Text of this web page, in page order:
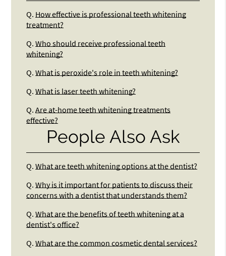
Q. How effective is professional teeth whitening
treatment?
Q. Who should receive professional teeth
whitening?
Q. What is peroxide's role in teeth whitening?
Q. What is laser teeth whitening?
Q. Are at-home teeth whitening treatments
effective?
People Also Ask
Q. What are teeth whitening options at the dentist?
Q. Why is it important for patients to discuss their
concerns with a dentist that understands them?
Q. What are the benefits of teeth whitening at a
dentist's office?
Q. What are the common cosmetic dental services?